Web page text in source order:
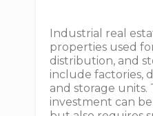
Industrial real
properties used
distribution, and
include factories,
and storage units.
investment can